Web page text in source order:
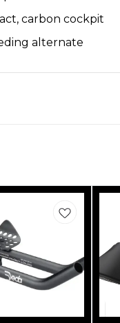
carbon cockpit
alternate